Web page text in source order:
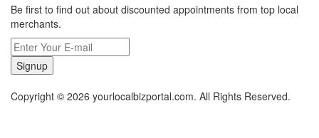
Be first to find out about discounted appointments from top local
merchants.
Signup
Copyright © 2026 yourlocalbizportal.com. All Rights Reserved.